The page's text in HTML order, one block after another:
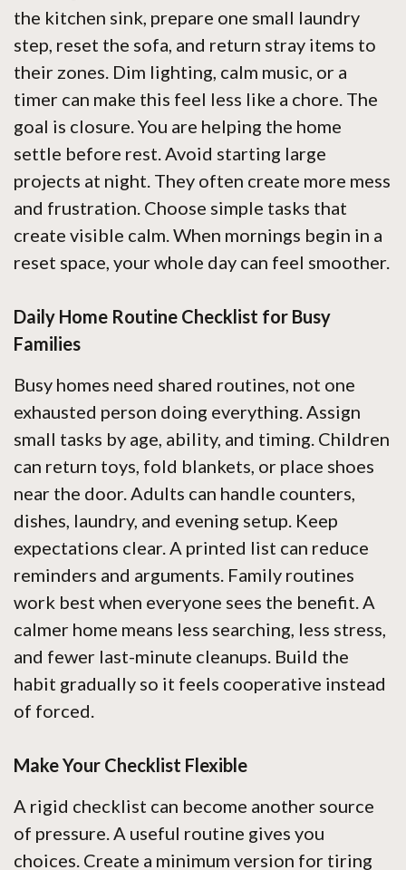
the kitchen sink, prepare one small laundry
step, reset the sofa, and return stray items to
their zones. Dim lighting, calm music, or a
timer can make this feel less like a chore. The
goal is closure. You are helping the home
settle before rest. Avoid starting large
projects at night. They often create more mess
and frustration. Choose simple tasks that
create visible calm. When mornings begin in a
reset space, your whole day can feel smoother.
Daily Home Routine Checklist for Busy
Families
Busy homes need shared routines, not one
exhausted person doing everything. Assign
small tasks by age, ability, and timing. Children
can return toys, fold blankets, or place shoes
near the door. Adults can handle counters,
dishes, laundry, and evening setup. Keep
expectations clear. A printed list can reduce
reminders and arguments. Family routines
work best when everyone sees the benefit. A
calmer home means less searching, less stress,
and fewer last-minute cleanups. Build the
habit gradually so it feels cooperative instead
of forced.
Make Your Checklist Flexible
A rigid checklist can become another source
of pressure. A useful routine gives you
choices. Create a minimum version for tiring